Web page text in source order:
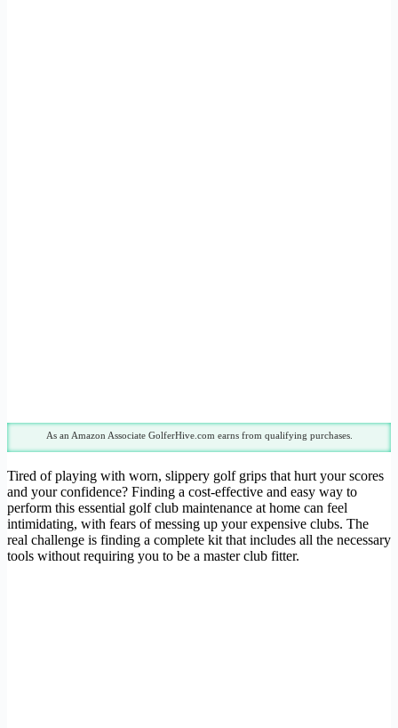
As an Amazon Associate GolferHive.com earns from qualifying purchases.
Tired of playing with worn, slippery golf grips that hurt your scores
and your confidence? Finding a cost-effective and easy way to
perform this essential golf club maintenance at home can feel
intimidating, with fears of messing up your expensive clubs. The
real challenge is finding a complete kit that includes all the necessary
tools without requiring you to be a master club fitter.